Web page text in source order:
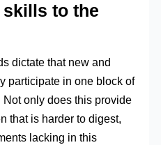
to the
dictate that new and
participate in one block of
only does this provide
that is harder to digest,
lacking in this